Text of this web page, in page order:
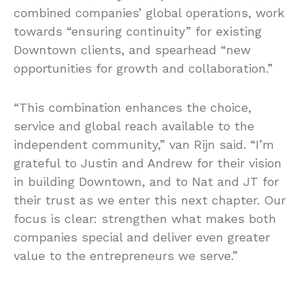
combined companies’ global operations, work
towards “ensuring continuity” for existing
Downtown clients, and spearhead “new
opportunities for growth and collaboration.”
“This combination enhances the choice,
service and global reach available to the
independent community,” van Rijn said. “I’m
grateful to Justin and Andrew for their vision
in building Downtown, and to Nat and JT for
their trust as we enter this next chapter. Our
focus is clear: strengthen what makes both
companies special and deliver even greater
value to the entrepreneurs we serve.”